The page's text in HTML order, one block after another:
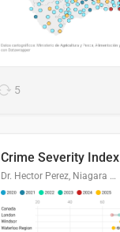
5
Crime Severity Index
Dr. Hector Perez, Niagara Regional Police Service